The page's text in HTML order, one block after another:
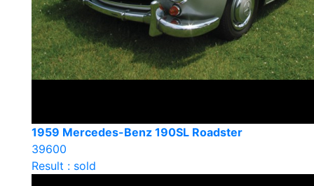
1959 Mercedes-Benz 190SL Roadster
39600
Result : sold